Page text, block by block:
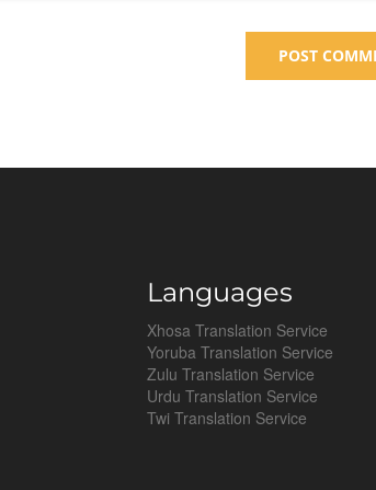
Languages
Xhosa Translation Service
Yoruba Translation Service
Zulu Translation Service
Urdu Translation Service
Twi Translation Service